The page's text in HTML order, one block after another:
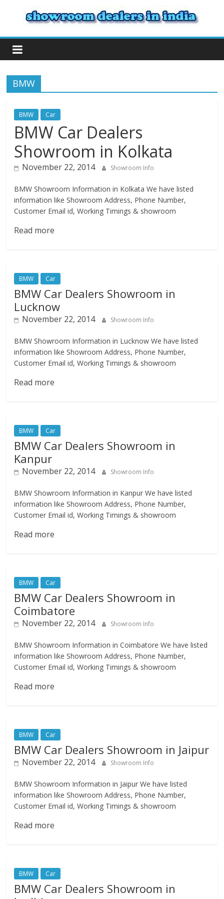
BMW
BMW Car
BMW Car Dealers
Showroom in Kolkata
November 22, 2014 Showroom Info
BMW Showroom Information in Kolkata We have listed
information like Showroom Address, Phone Number,
Customer Email id, Working Timings & showroom
Read more
BMW Car
BMW Car Dealers Showroom in
Lucknow
November 22, 2014 Showroom Info
BMW Showroom Information in Lucknow We have listed
information like Showroom Address, Phone Number,
Customer Email id, Working Timings & showroom
Read more
BMW Car
BMW Car Dealers Showroom in
Kanpur
November 22, 2014 Showroom Info
BMW Showroom Information in Kanpur We have listed
information like Showroom Address, Phone Number,
Customer Email id, Working Timings & showroom
Read more
BMW Car
BMW Car Dealers Showroom in
Coimbatore
November 22, 2014 Showroom Info
BMW Showroom Information in Coimbatore We have listed
information like Showroom Address, Phone Number,
Customer Email id, Working Timings & showroom
Read more
BMW Car
BMW Car Dealers Showroom in Jaipur
November 22, 2014 Showroom Info
BMW Showroom Information in Jaipur We have listed
information like Showroom Address, Phone Number,
Customer Email id, Working Timings & showroom
Read more
BMW Car
BMW Car Dealers Showroom in